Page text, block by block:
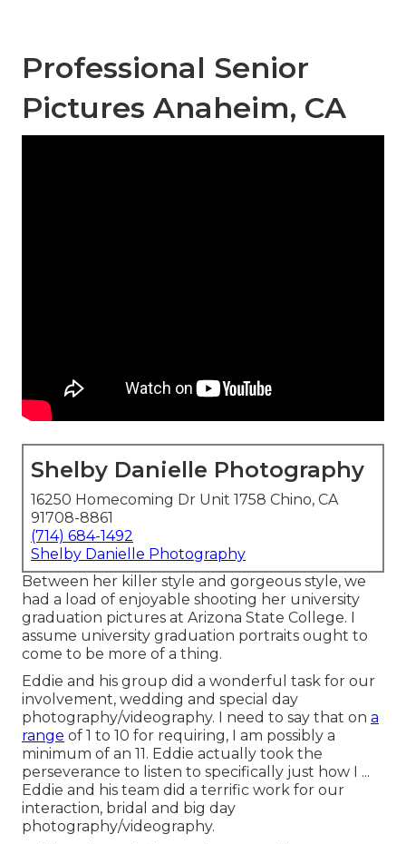
Professional Senior
Pictures Anaheim, CA
Shelby Danielle Photography
16250 Homecoming Dr Unit 1758 Chino, CA
91708-8861
(714) 684-1492
Shelby Danielle Photography
Between her killer style and gorgeous style, we
had a load of enjoyable shooting her university
graduation pictures at Arizona State College. I
assume university graduation portraits ought to
come to be more of a thing.
Eddie and his group did a wonderful task for our
involvement, wedding and special day
photography/videography. I need to say that on a
range of 1 to 10 for requiring, I am possibly a
minimum of an 11. Eddie actually took the
perseverance to listen to specifically just how I ...
Eddie and his team did a terrific work for our
interaction, bridal and big day
photography/videography.